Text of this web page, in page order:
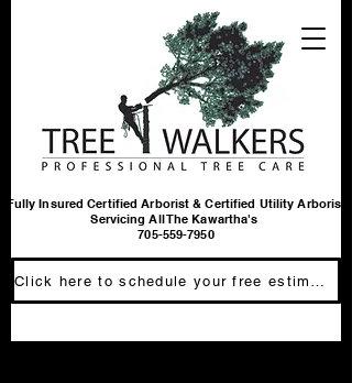
Fully Insured Certified Arborist & Certified Utility Arborist
Servicing All The Kawartha's
705-559-7950